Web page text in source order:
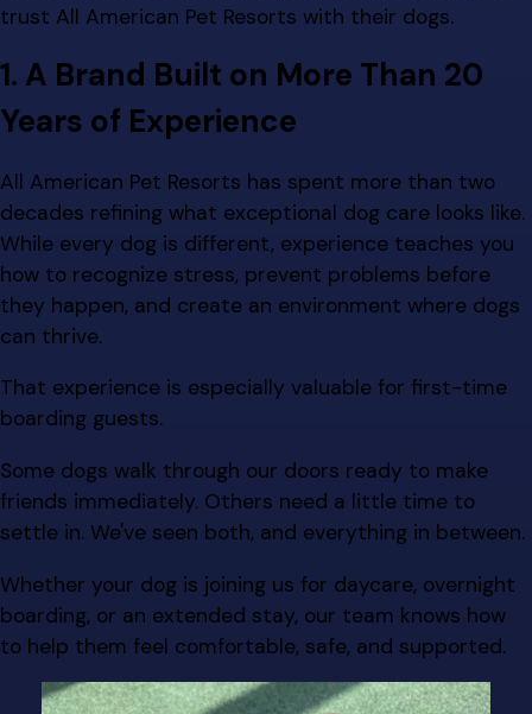
trust All American Pet Resorts with their dogs.
1. A Brand Built on More Than 20
Years of Experience
All American Pet Resorts has spent more than two
decades refining what exceptional dog care looks like.
While every dog is different, experience teaches you
how to recognize stress, prevent problems before
they happen, and create an environment where dogs
can thrive.
That experience is especially valuable for first-time
boarding guests.
Some dogs walk through our doors ready to make
friends immediately. Others need a little time to
settle in. We've seen both, and everything in between.
Whether your dog is joining us for daycare, overnight
boarding, or an extended stay, our team knows how
to help them feel comfortable, safe, and supported.